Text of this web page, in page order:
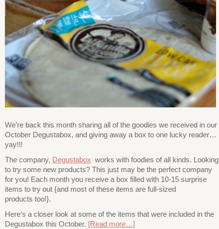
We’re back this month sharing all of the goodies we received in our
October Degustabox, and giving away a box to one lucky reader…
yay!!!
The company, Degustabox works with foodies of all kinds. Looking
to try some new products? This just may be the perfect company
for you! Each month you receive a box filled with 10-15 surprise
items to try out {and most of these items are full-sized
products too!}.
Here’s a closer look at some of the items that were included in the
Degustabox this October. [Read more…]